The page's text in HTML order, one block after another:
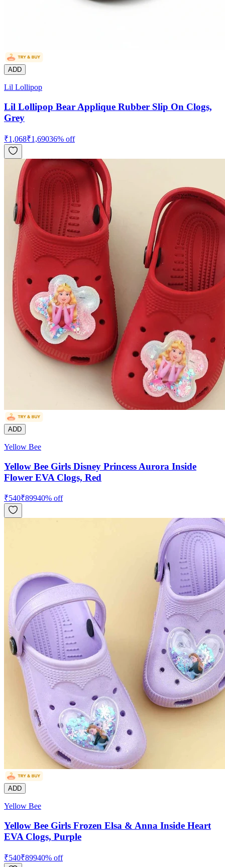
ADD
Lil Lollipop
Lil Lollipop Bear Applique Rubber Slip On Clogs,
Grey
₹1,068₹1,69036% off
ADD
Yellow Bee
Yellow Bee Girls Disney Princess Aurora Inside
Flower EVA Clogs, Red
₹540₹89940% off
ADD
Yellow Bee
Yellow Bee Girls Frozen Elsa & Anna Inside Heart
EVA Clogs, Purple
₹540₹89940% off